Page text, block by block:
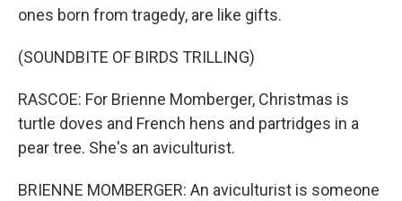
ones born from tragedy, are like gifts.
(SOUNDBITE OF BIRDS TRILLING)
RASCOE: For Brienne Momberger, Christmas is
turtle doves and French hens and partridges in a
pear tree. She's an aviculturist.
BRIENNE MOMBERGER: An aviculturist is someone